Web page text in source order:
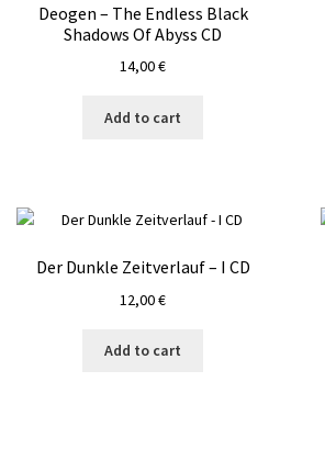
Deogen – The Endless Black
Shadows Of Abyss CD
14,00€
Add to cart
Der Dunkle Zeitverlauf – I CD
12,00€
Add to cart